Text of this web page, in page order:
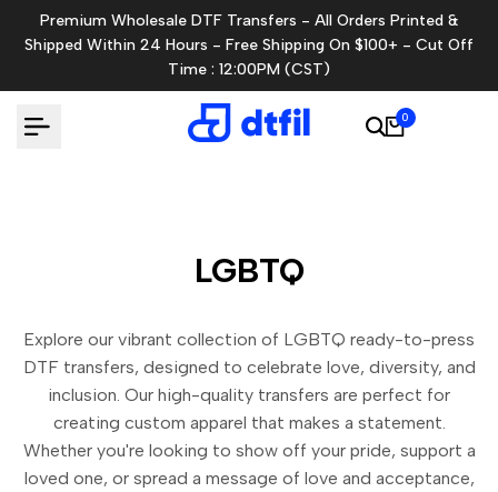
to
Premium Wholesale DTF Transfers - All Orders Printed &
Shipped Within 24 Hours - Free Shipping On $100+ - Cut Off
Time : 12:00PM (CST)
0
LGBTQ
Explore our vibrant collection of LGBTQ ready-to-press
DTF transfers, designed to celebrate love, diversity, and
inclusion. Our high-quality transfers are perfect for
creating custom apparel that makes a statement.
Whether you're looking to show off your pride, support a
loved one, or spread a message of love and acceptance,